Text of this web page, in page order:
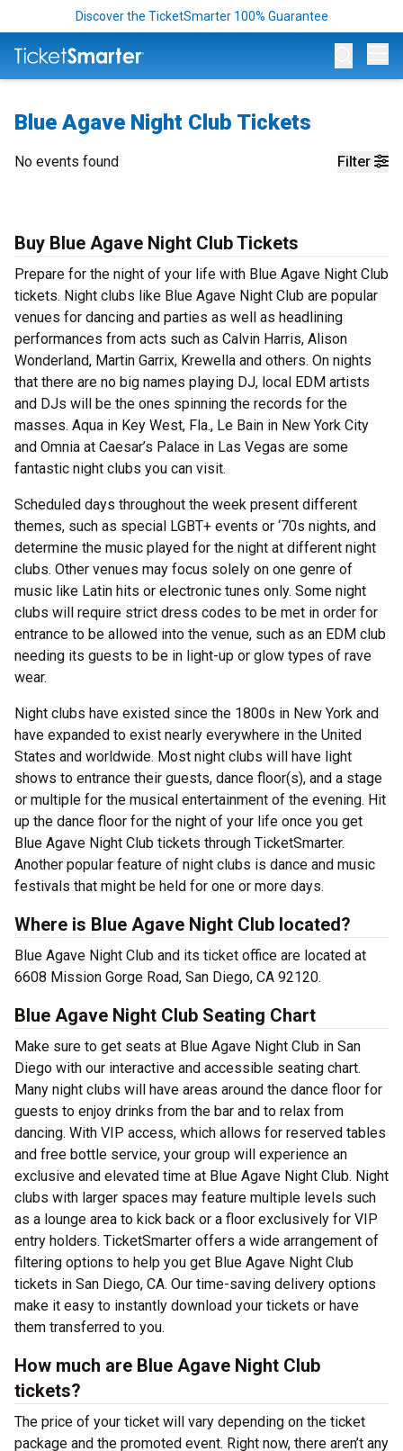
Discover the TicketSmarter 100% Guarantee
Blue Agave Night Club Tickets
Filter
No events found
Buy Blue Agave Night Club Tickets
Prepare for the night of your life with Blue Agave Night Club
tickets. Night clubs like Blue Agave Night Club are popular
venues for dancing and parties as well as headlining
performances from acts such as Calvin Harris, Alison
Wonderland, Martin Garrix, Krewella and others. On nights
that there are no big names playing DJ, local EDM artists
and DJs will be the ones spinning the records for the
masses. Aqua in Key West, Fla., Le Bain in New York City
and Omnia at Caesar’s Palace in Las Vegas are some
fantastic night clubs you can visit.
Scheduled days throughout the week present different
themes, such as special LGBT+ events or ‘70s nights, and
determine the music played for the night at different night
clubs. Other venues may focus solely on one genre of
music like Latin hits or electronic tunes only. Some night
clubs will require strict dress codes to be met in order for
entrance to be allowed into the venue, such as an EDM club
needing its guests to be in light-up or glow types of rave
wear.
Night clubs have existed since the 1800s in New York and
have expanded to exist nearly everywhere in the United
States and worldwide. Most night clubs will have light
shows to entrance their guests, dance floor(s), and a stage
or multiple for the musical entertainment of the evening. Hit
up the dance floor for the night of your life once you get
Blue Agave Night Club tickets through TicketSmarter.
Another popular feature of night clubs is dance and music
festivals that might be held for one or more days.
Where is Blue Agave Night Club located?
Blue Agave Night Club and its ticket office are located at
6608 Mission Gorge Road, San Diego, CA 92120.
Blue Agave Night Club Seating Chart
Make sure to get seats at Blue Agave Night Club in San
Diego with our interactive and accessible seating chart.
Many night clubs will have areas around the dance floor for
guests to enjoy drinks from the bar and to relax from
dancing. With VIP access, which allows for reserved tables
and free bottle service, your group will experience an
exclusive and elevated time at Blue Agave Night Club. Night
clubs with larger spaces may feature multiple levels such
as a lounge area to kick back or a floor exclusively for VIP
entry holders. TicketSmarter offers a wide arrangement of
filtering options to help you get Blue Agave Night Club
tickets in San Diego, CA. Our time-saving delivery options
make it easy to instantly download your tickets or have
them transferred to you.
How much are Blue Agave Night Club
tickets?
The price of your ticket will vary depending on the ticket
package and the promoted event. Right now, there aren’t any